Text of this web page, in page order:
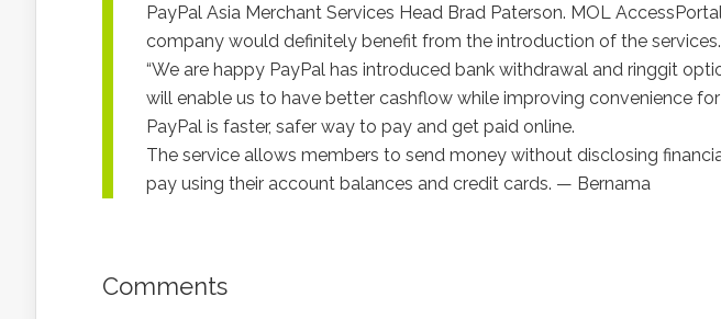
PayPal Asia Merchant Services Head Brad Paterson. MOL
company would definitely benefit from the introduction of the services.
“We are happy PayPal has introduced bank withdrawal and ringgit
will enable us to have better cashflow while improving convenience for
PayPal is faster, safer way to pay and get paid online.
The service allows members to send money without disclosing
pay using their account balances and credit cards. — Bernama
Comments